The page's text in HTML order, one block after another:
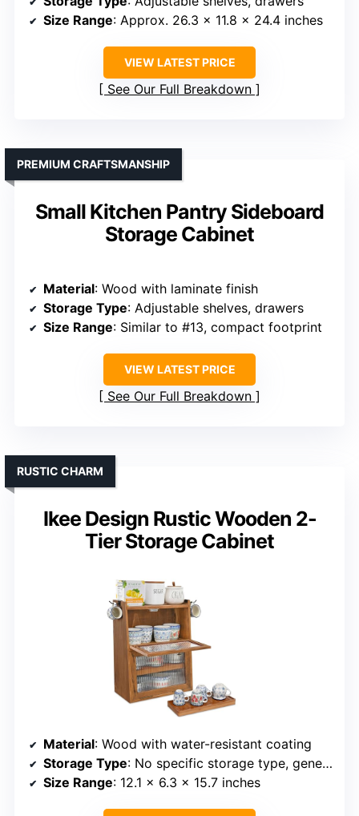
Size Range: Approx. 26.3 x 11.8 x 24.4 inches
VIEW LATEST PRICE
See Our Full Breakdown
Small Kitchen Pantry Sideboard
Storage Cabinet
PREMIUM CRAFTSMANSHIP
Material: Wood with laminate finish
Storage Type: Adjustable shelves, drawers
Size Range: Similar to #13, compact footprint
VIEW LATEST PRICE
See Our Full Breakdown
Ikee Design Rustic Wooden 2-
Tier Storage Cabinet
RUSTIC CHARM
Material: Wood with water-resistant coating
Storage Type: No specific storage type, general organizer
Size Range: 12.1 x 6.3 x 15.7 inches